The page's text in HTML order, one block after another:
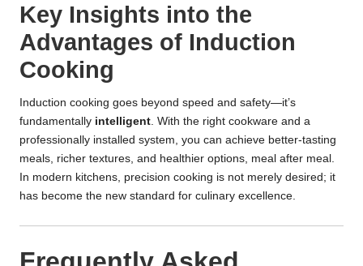
Key Insights into the
Advantages of Induction
Cooking
Induction cooking goes beyond speed and safety—it’s
fundamentally intelligent . With the right cookware and a
professionally installed system, you can achieve better-tasting
meals, richer textures, and healthier options, meal after meal.
In modern kitchens, precision cooking is not merely desired; it
has become the new standard for culinary excellence.